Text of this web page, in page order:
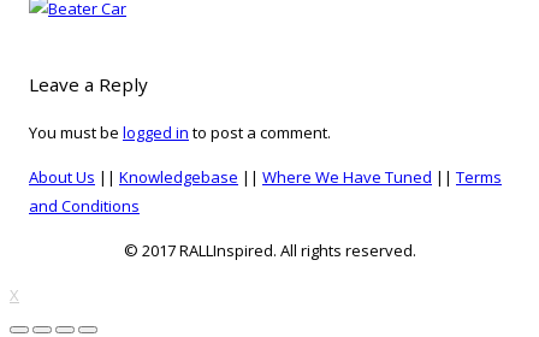
Leave a Reply
You must be logged in to post a comment.
About Us || Knowledgebase || Where We Have Tuned || Terms
and Conditions
© 2017 RALLInspired. All rights reserved.
top
X